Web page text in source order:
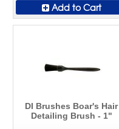
Add to Cart
DI Brushes Boar's Hair
Detailing Brush - 1"